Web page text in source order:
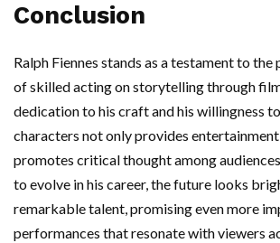
Conclusion
Ralph Fiennes stands as a testament to
of skilled acting on storytelling through
dedication to his craft and his willingness
characters not only provides
promotes critical thought among
to evolve in his career, the future looks
remarkable talent, promising even more
performances that resonate with viewers